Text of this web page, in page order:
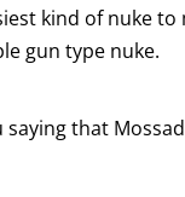
kind of nuke to
gun type nuke.
saying that